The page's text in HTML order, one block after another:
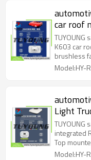
car roof
Dual
TUYOUNG
K603 car
brushless
quieter air
Model:HY-
Light
Machine
for
light
TUYOUNG
integrated
Top
larger fan
Model:HY-